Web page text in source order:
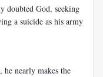
doubted God, seeking
a suicide as his army
he nearly makes the